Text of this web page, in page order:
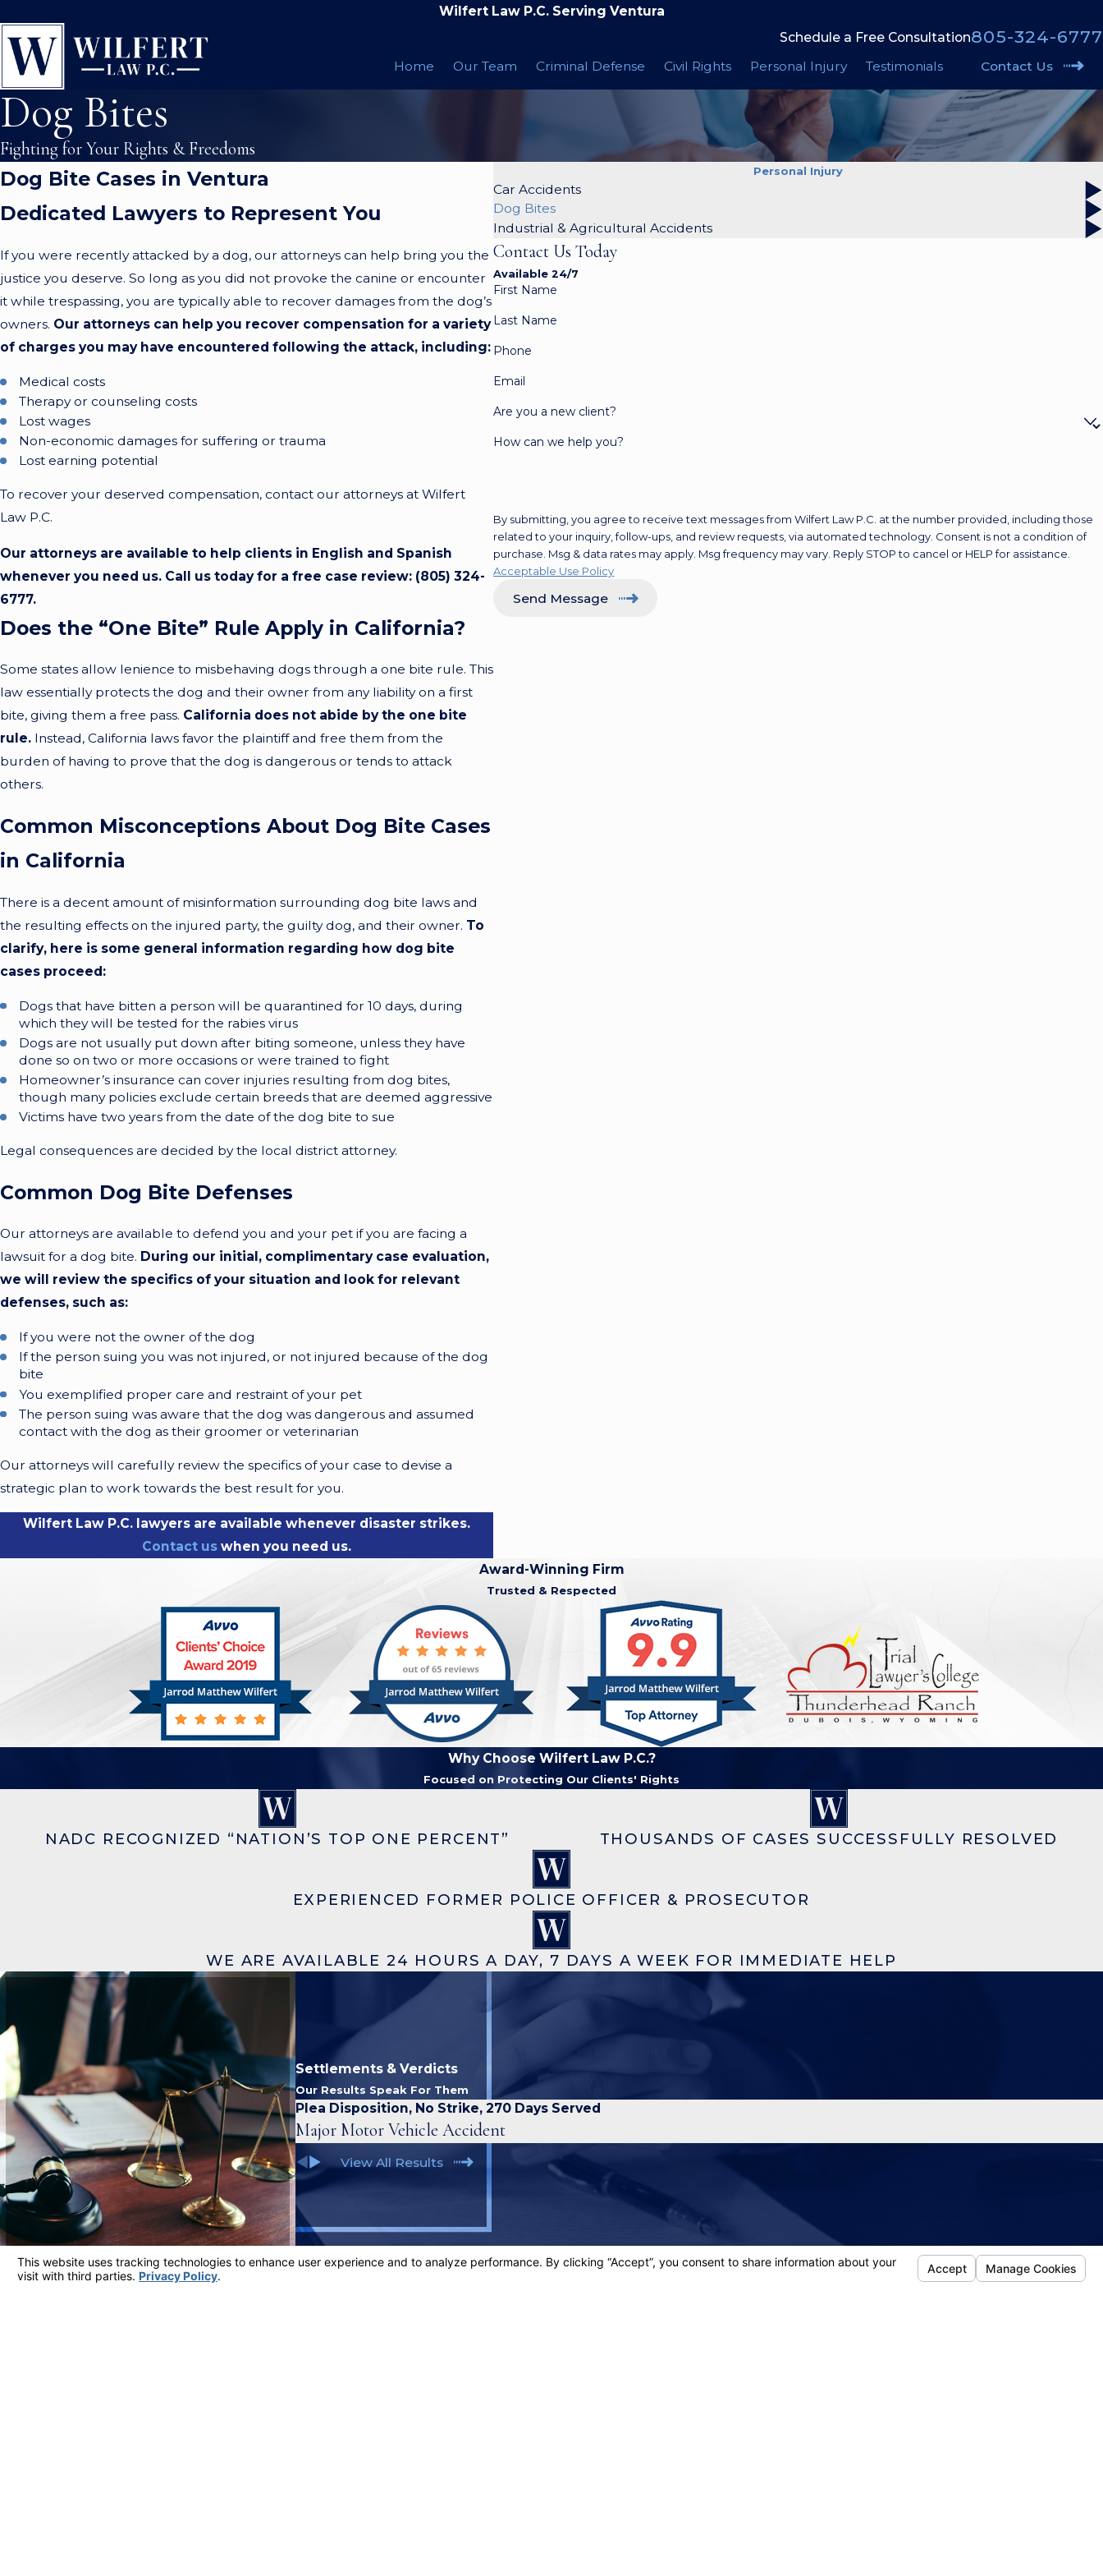
Wilfert Law P.C. Serving Ventura
Schedule a Free Consultation805-324-6777
Home Our Team Criminal Defense Civil Rights Personal Injury Testimonials Contact Us
Dog Bites
Fighting for Your Rights & Freedoms
Dog Bite Cases in Ventura
Dedicated Lawyers to Represent You
If you were recently attacked by a dog, our attorneys can help bring you the
justice you deserve. So long as you did not provoke the canine or encounter
it while trespassing, you are typically able to recover damages from the dog’s
owners. Our attorneys can help you recover compensation for a variety
of charges you may have encountered following the attack, including:
Medical costs
Therapy or counseling costs
Lost wages
Non-economic damages for suffering or trauma
Lost earning potential
To recover your deserved compensation, contact our attorneys at Wilfert
Law P.C.
Our attorneys are available to help clients in English and Spanish
whenever you need us. Call us today for a free case review: (805) 324-
6777.
Does the “One Bite” Rule Apply in California?
Some states allow lenience to misbehaving dogs through a one bite rule. This
law essentially protects the dog and their owner from any liability on a first
bite, giving them a free pass. California does not abide by the one bite
rule. Instead, California laws favor the plaintiff and free them from the
burden of having to prove that the dog is dangerous or tends to attack
others.
Common Misconceptions About Dog Bite Cases
in California
There is a decent amount of misinformation surrounding dog bite laws and
the resulting effects on the injured party, the guilty dog, and their owner. To
clarify, here is some general information regarding how dog bite
cases proceed:
Dogs that have bitten a person will be quarantined for 10 days, during
which they will be tested for the rabies virus
Dogs are not usually put down after biting someone, unless they have
done so on two or more occasions or were trained to fight
Homeowner’s insurance can cover injuries resulting from dog bites,
though many policies exclude certain breeds that are deemed aggressive
Victims have two years from the date of the dog bite to sue
Legal consequences are decided by the local district attorney.
Common Dog Bite Defenses
Our attorneys are available to defend you and your pet if you are facing a
lawsuit for a dog bite. During our initial, complimentary case evaluation,
we will review the specifics of your situation and look for relevant
defenses, such as:
If you were not the owner of the dog
If the person suing you was not injured, or not injured because of the dog
bite
You exemplified proper care and restraint of your pet
The person suing was aware that the dog was dangerous and assumed
contact with the dog as their groomer or veterinarian
Our attorneys will carefully review the specifics of your case to devise a
strategic plan to work towards the best result for you.
Wilfert Law P.C. lawyers are available whenever disaster strikes.
Contact us when you need us.
Personal Injury
Car Accidents
Dog Bites
Industrial & Agricultural Accidents
Contact Us Today
Available 24/7
First Name
Last Name
Phone
Email
Are you a new client?
How can we help you?
By submitting, you agree to receive text messages from Wilfert Law P.C. at the number provided, including those
related to your inquiry, follow-ups, and review requests, via automated technology. Consent is not a condition of
purchase. Msg & data rates may apply. Msg frequency may vary. Reply STOP to cancel or HELP for assistance.
Acceptable Use Policy
Send Message
Award-Winning Firm
Trusted & Respected
Why Choose Wilfert Law P.C.?
Focused on Protecting Our Clients' Rights
NADC RECOGNIZED “NATION’S TOP ONE PERCENT” THOUSANDS OF CASES SUCCESSFULLY RESOLVED
EXPERIENCED FORMER POLICE OFFICER & PROSECUTOR
WE ARE AVAILABLE 24 HOURS A DAY, 7 DAYS A WEEK FOR IMMEDIATE HELP
Settlements & Verdicts
Our Results Speak For Them
Plea Disposition, No Strike, 270 Days Served
Major Motor Vehicle Accident
View All Results
Client Testimonials